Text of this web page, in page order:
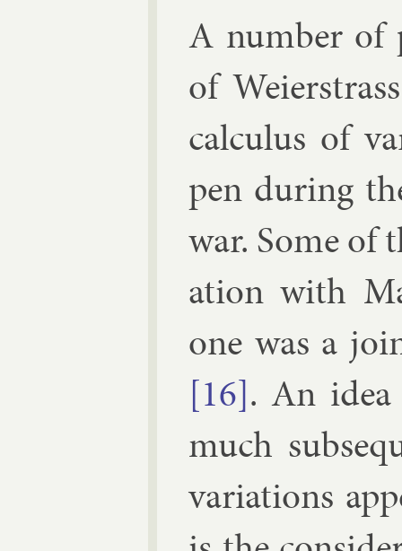
A num­ber of
of
cal­cu­lus of
pen dur­ing
war. Some of
a­tion with
one was a
[16]. An idea
much
vari­ations